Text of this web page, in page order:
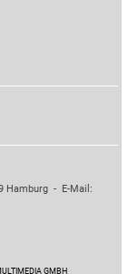
Hamburg - E-Mail:
GMBH